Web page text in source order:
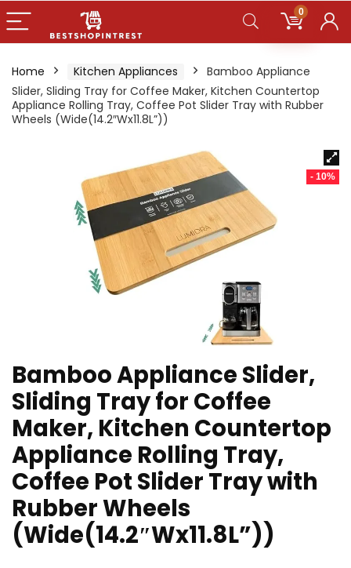
0
Home Kitchen Appliances
Bamboo Appliance
Slider, Sliding Tray for Coffee Maker, Kitchen Countertop
Appliance Rolling Tray, Coffee Pot Slider Tray with Rubber
Wheels (Wide(14.2″Wx11.8L”))
- 10%
Bamboo Appliance Slider,
Sliding Tray for Coffee
Maker, Kitchen Countertop
Appliance Rolling Tray,
Coffee Pot Slider Tray with
Rubber Wheels
(Wide(14.2″Wx11.8L”))